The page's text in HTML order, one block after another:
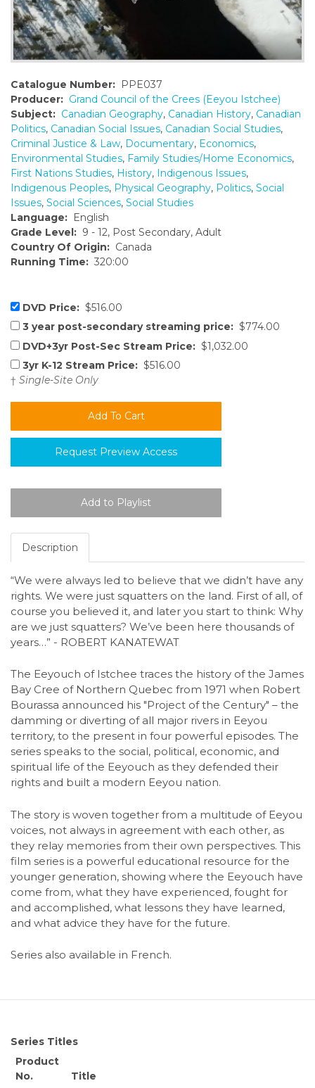
Catalogue Number: PPE037
Producer: Grand Council of the Crees (Eeyou Istchee)
Subject: Canadian Geography, Canadian History, Canadian
Politics, Canadian Social Issues, Canadian Social Studies,
Criminal Justice & Law, Documentary, Economics,
Environmental Studies, Family Studies/Home Economics,
First Nations Studies, History, Indigenous Issues,
Indigenous Peoples, Physical Geography, Politics, Social
Issues, Social Sciences, Social Studies
Language: English
Grade Level: 9 - 12, Post Secondary, Adult
Country Of Origin: Canada
Running Time: 320:00
DVD Price: $516.00
3 year post-secondary streaming price: $774.00
DVD+3yr Post-Sec Stream Price: $1,032.00
3yr K-12 Stream Price: $516.00
† Single-Site Only
Request Preview Access
Description
“We were always led to believe that we didn’t have any
rights. We were just squatters on the land. First of all, of
course you believed it, and later you start to think: Why
are we just squatters? We’ve been here thousands of
years…” - ROBERT KANATEWAT
The Eeyouch of Istchee traces the history of the James
Bay Cree of Northern Quebec from 1971 when Robert
Bourassa announced his "Project of the Century" – the
damming or diverting of all major rivers in Eeyou
territory, to the present in four powerful episodes. The
series speaks to the social, political, economic, and
spiritual life of the Eeyouch as they defended their
rights and built a modern Eeyou nation.
The story is woven together from a multitude of Eeyou
voices, not always in agreement with each other, as
they relay memories from their own perspectives. This
film series is a powerful educational resource for the
younger generation, showing where the Eeyouch have
come from, what they have experienced, fought for
and accomplished, what lessons they have learned,
and what advice they have for the future.
Series also available in French.
Series Titles
Product
No.
Title